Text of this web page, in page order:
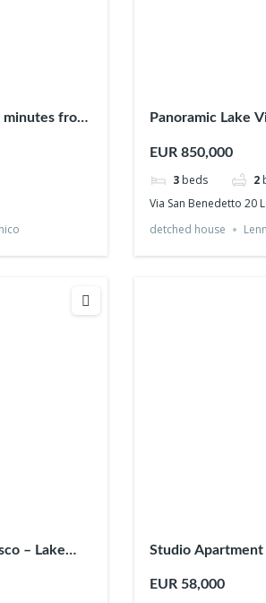
minutes from
Panoramic Lake
EUR 850,000
3 beds 2
Via San Benedetto 20
detched house
– Lake
Studio Apartment
EUR 58,000